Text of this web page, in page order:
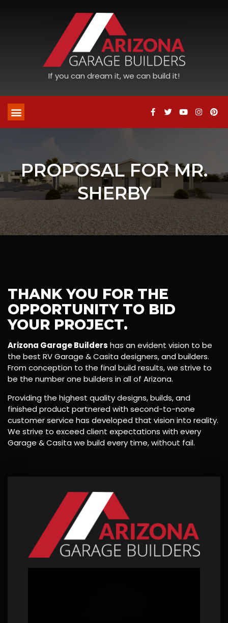
If you can dream it, we can build it!
PROPOSAL FOR MR.
SHERBY
THANK YOU FOR THE
OPPORTUNITY TO BID
YOUR PROJECT.
Arizona Garage Builders has an evident vision to be
the best RV Garage & Casita designers, and builders.
From conception to the final build results, we strive to
be the number one builders in all of Arizona.
Providing the highest quality designs, builds, and
finished product partnered with second-to-none
customer service has developed that vision into reality.
We strive to exceed client expectations with every
Garage & Casita we build every time, without fail.